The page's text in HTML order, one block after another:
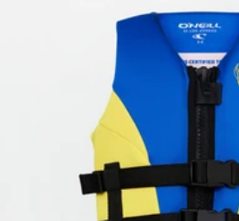
media 0 in modal